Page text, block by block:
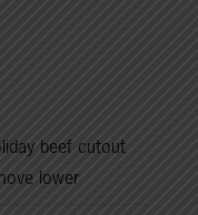
beef cutout
lower